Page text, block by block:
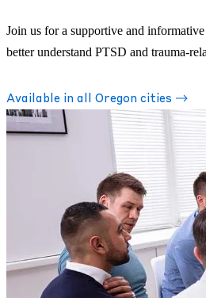
Join us for a supportive and
better understand PTSD and trauma-
Available in all Oregon cities